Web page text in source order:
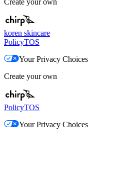
koren skincare
PolicyTOS
Your Privacy Choices
Create your own
PolicyTOS
Your Privacy Choices